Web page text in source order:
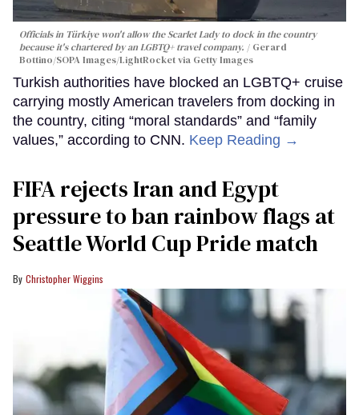
Officials in Türkiye won't allow the Scarlet Lady to dock in the country
because it's chartered by an LGBTQ+ travel company.
Gerard
Bottino/SOPA Images/LightRocket via Getty Images
Turkish authorities have blocked an LGBTQ+ cruise
carrying mostly American travelers from docking in
the country, citing “moral standards” and “family
values,” according to CNN. Keep Reading →
FIFA rejects Iran and Egypt
pressure to ban rainbow flags at
Seattle World Cup Pride match
Christopher Wiggins